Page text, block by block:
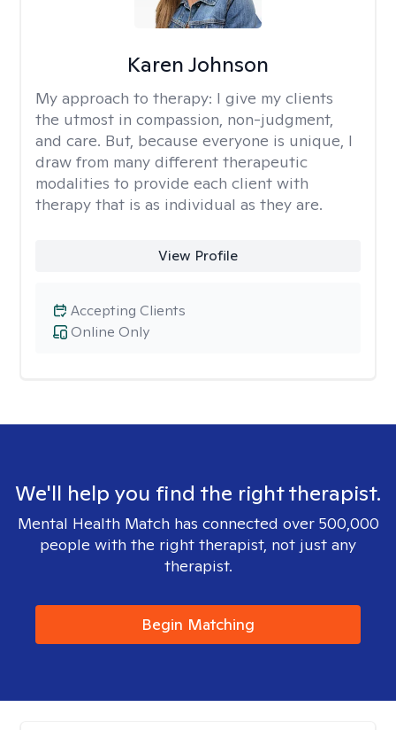
Karen Johnson
My approach to therapy: I give my clients
the utmost in compassion, non-judgment,
and care. But, because everyone is unique, I
draw from many different therapeutic
modalities to provide each client with
therapy that is as individual as they are.
View Profile
Online Only
Accepting Clients
We'll help you find the right therapist.
Mental Health Match has connected over 500,000
people with the right therapist, not just any
therapist.
Begin Matching